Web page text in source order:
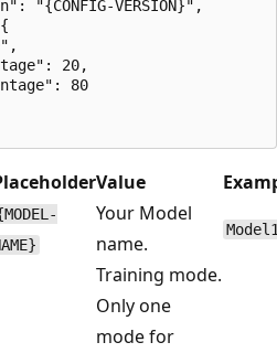
"{CONFIG-VERSION}",
20,
80
Value
Your Model
name.
Training mode.
Only one
mode for